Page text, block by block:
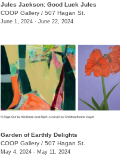
Jules Jackson: Good Luck Jules
COOP Gallery / 507 Hagan St.
June 1, 2024 - June 22, 2024
Garden of Earthly Delights
COOP Gallery / 507 Hagan St.
May 4, 2024 - May 11, 2024